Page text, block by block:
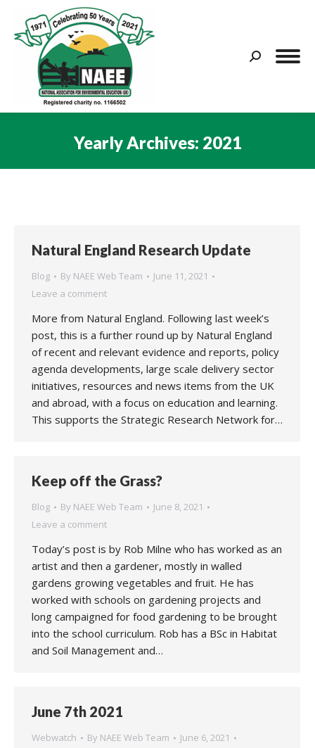
Search:
Yearly Archives: 2021
Natural England Research Update
Blog By NAEE Web Team
June 11, 2021
Leave a comment
More from Natural England. Following last week’s
post, this is a further round up by Natural England
of recent and relevant evidence and reports, policy
agenda developments, large scale delivery sector
initiatives, resources and news items from the UK
and abroad, with a focus on education and learning.
This supports the Strategic Research Network for…
Keep off the Grass?
Blog By NAEE Web Team
June 8, 2021
Leave a comment
Today’s post is by Rob Milne who has worked as an
artist and then a gardener, mostly in walled
gardens growing vegetables and fruit. He has
worked with schools on gardening projects and
long campaigned for food gardening to be brought
into the school curriculum. Rob has a BSc in Habitat
and Soil Management and…
June 7th 2021
Webwatch By NAEE Web Team
June 6, 2021